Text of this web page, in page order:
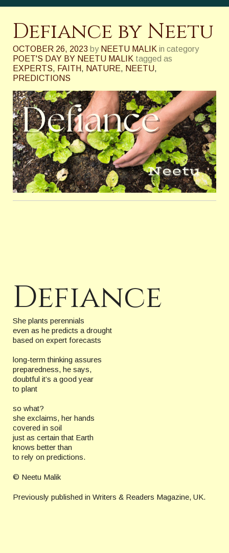
Defiance by Neetu
OCTOBER 26, 2023 by NEETU MALIK in category
POET'S DAY BY NEETU MALIK tagged as
EXPERTS, FAITH, NATURE, NEETU,
PREDICTIONS
Defiance
She plants perennials
even as he predicts a drought
based on expert forecasts
long-term thinking assures
preparedness, he says,
doubtful it’s a good year
to plant
so what?
she exclaims, her hands
covered in soil
just as certain that Earth
knows better than
to rely on predictions.
© Neetu Malik
Previously published in Writers & Readers Magazine, UK.